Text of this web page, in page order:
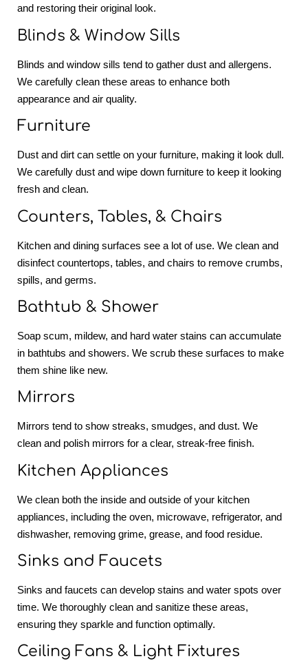
and restoring their original look.
Blinds & Window Sills
Blinds and window sills tend to gather dust and allergens.
We carefully clean these areas to enhance both
appearance and air quality.
Furniture
Dust and dirt can settle on your furniture, making it look dull.
We carefully dust and wipe down furniture to keep it looking
fresh and clean.
Counters, Tables, & Chairs
Kitchen and dining surfaces see a lot of use. We clean and
disinfect countertops, tables, and chairs to remove crumbs,
spills, and germs.
Bathtub & Shower
Soap scum, mildew, and hard water stains can accumulate
in bathtubs and showers. We scrub these surfaces to make
them shine like new.
Mirrors
Mirrors tend to show streaks, smudges, and dust. We
clean and polish mirrors for a clear, streak-free finish.
Kitchen Appliances
We clean both the inside and outside of your kitchen
appliances, including the oven, microwave, refrigerator, and
dishwasher, removing grime, grease, and food residue.
Sinks and Faucets
Sinks and faucets can develop stains and water spots over
time. We thoroughly clean and sanitize these areas,
ensuring they sparkle and function optimally.
Ceiling Fans & Light Fixtures